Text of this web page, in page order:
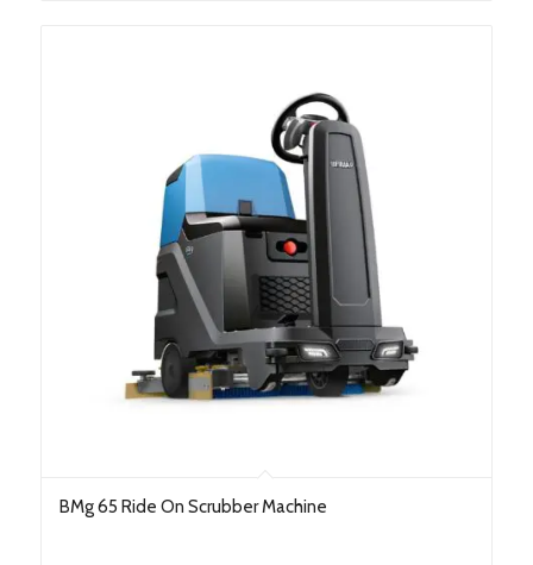
BMg 65 Ride On Scrubber Machine